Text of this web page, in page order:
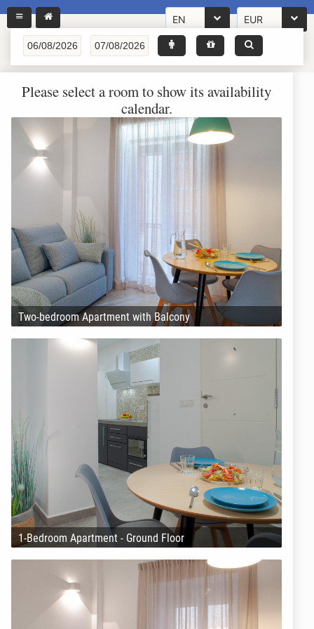
EN EUR
Please select a room to show its availability
calendar.
Two-bedroom Apartment with Balcony
1-Bedroom Apartment - Ground Floor